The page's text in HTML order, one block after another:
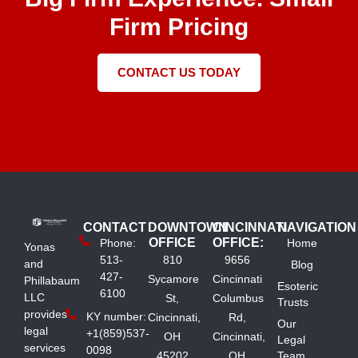
Firm Pricing
CONTACT US TODAY
Yonas
and
Phillabaum
LLC
provides
legal
services
CONTACT
Phone:
513-
427-
6100
KY number:
+1(859)537-
0098
DOWNTOWN
OFFICE
810
Sycamore
St,
Cincinnati,
OH
CINCINNATI
OFFICE:
9656
Cincinnati
Columbus
Rd,
Cincinnati,
NAVIGATION
Home
Blog
Esoteric
Trusts
Our
Legal